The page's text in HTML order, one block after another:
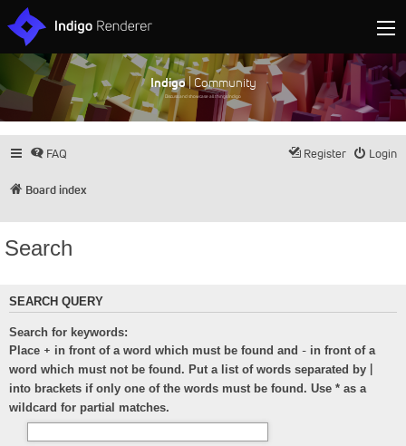
Indigo| Community
Discuss and showcase all things Indigo
FAQ Login
Register
Board index
Search
SEARCH QUERY
Search for keywords:
Place + in front of a word which must be found and - in front of a
word which must not be found. Put a list of words separated by
into brackets if only one of the words must be found. Use * as a
wildcard for partial matches.